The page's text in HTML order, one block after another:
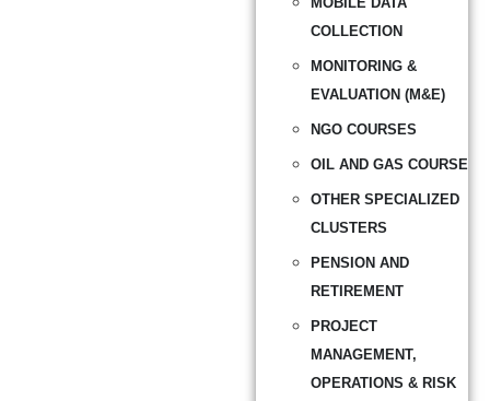
COLLECTION
MONITORING &
EVALUATION (M&E)
NGO COURSES
OIL AND GAS COURSE
OTHER SPECIALIZED
CLUSTERS
PENSION AND
RETIREMENT
PROJECT
MANAGEMENT,
OPERATIONS & RISK